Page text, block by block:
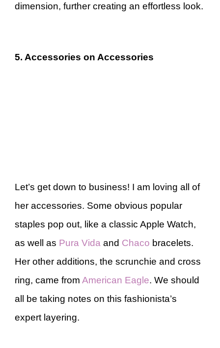
dimension, further creating an effortless look.
5. Accessories on Accessories
Let’s get down to business! I am loving all of
her accessories. Some obvious popular
staples pop out, like a classic Apple Watch,
as well as Pura Vida and Chaco bracelets.
Her other additions, the scrunchie and cross
ring, came from American Eagle. We should
all be taking notes on this fashionista’s
expert layering.